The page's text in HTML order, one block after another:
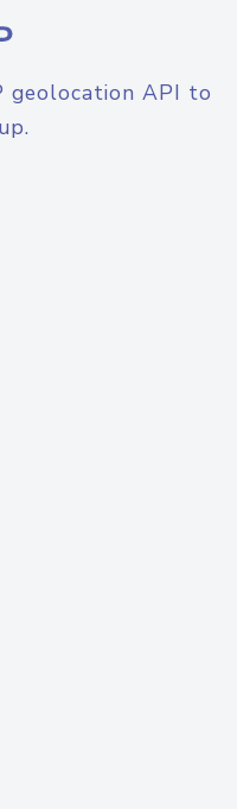
geolocation API to